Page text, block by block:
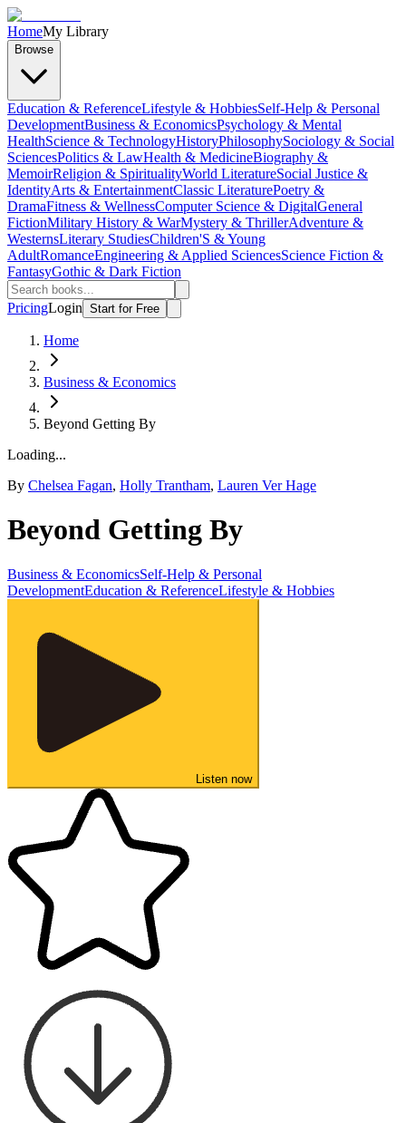
HomeMy Library
Browse
Education & ReferenceLifestyle & HobbiesSelf-Help & Personal
DevelopmentBusiness & EconomicsPsychology & Mental
HealthScience & TechnologyHistoryPhilosophySociology & Social
SciencesPolitics & LawHealth & MedicineBiography &
MemoirReligion & SpiritualityWorld LiteratureSocial Justice &
IdentityArts & EntertainmentClassic LiteraturePoetry &
DramaFitness & WellnessComputer Science & DigitalGeneral
FictionMilitary History & WarMystery & ThrillerAdventure &
WesternsLiterary StudiesChildren'S & Young
AdultRomanceEngineering & Applied SciencesScience Fiction &
FantasyGothic & Dark Fiction
PricingLogin Start for Free
Home
Business & Economics
Beyond Getting By
Loading...
By Chelsea Fagan, Holly Trantham, Lauren Ver Hage
Beyond Getting By
Business & EconomicsSelf-Help & Personal
DevelopmentEducation & ReferenceLifestyle & Hobbies
Listen now